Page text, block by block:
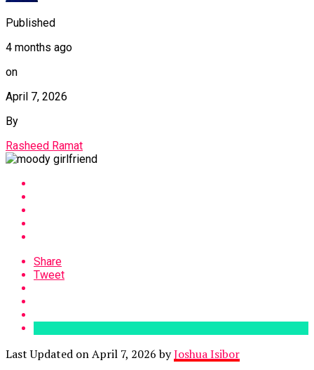
Published
4 months ago
on
April 7, 2026
By
Rasheed Ramat
Share
Tweet
Last Updated on April 7, 2026 byJoshua Isibor